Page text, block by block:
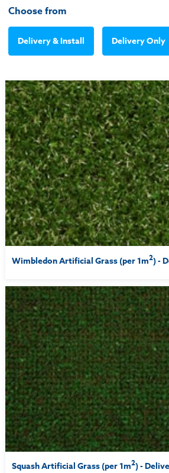
Choose from
Delivery & Install Delivery Only
Wimbledon Artificial Grass (per 1m2) -
Squash Artificial Grass (per 1m2) -